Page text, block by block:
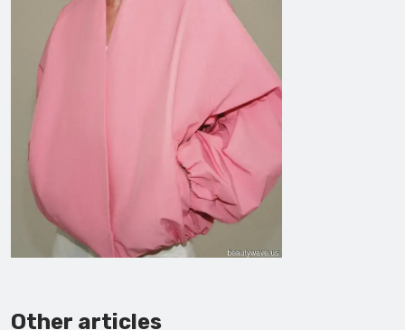
Other articles